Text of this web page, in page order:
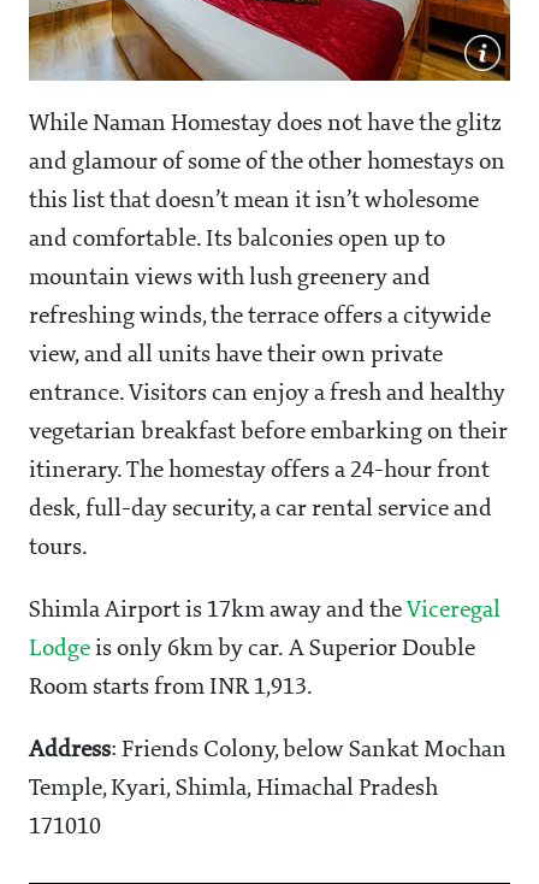
While Naman Homestay does not have the glitz
and glamour of some of the other homestays on
this list that doesn’t mean it isn’t wholesome
and comfortable. Its balconies open up to
mountain views with lush greenery and
refreshing winds, the terrace offers a citywide
view, and all units have their own private
entrance. Visitors can enjoy a fresh and healthy
vegetarian breakfast before embarking on their
itinerary. The homestay offers a 24-hour front
desk, full-day security, a car rental service and
tours.
Shimla Airport is 17km away and theViceregal
Lodge is only 6km by car. A Superior Double
Room starts from INR 1,913.
Address: Friends Colony, below Sankat Mochan
Temple, Kyari, Shimla, Himachal Pradesh
171010